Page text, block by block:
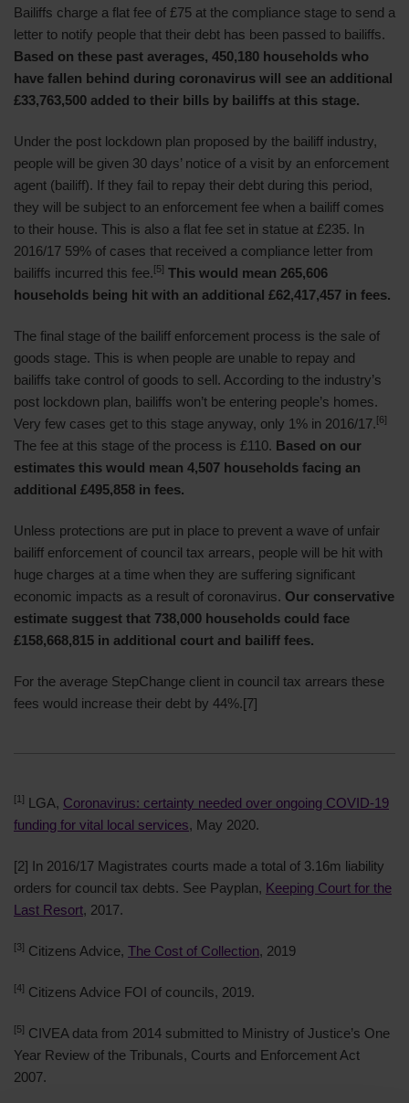
Bailiffs charge a flat fee of £75 at the compliance stage to send a
letter to notify people that their debt has been passed to bailiffs.
Based on these past averages, 450,180 households who
have fallen behind during coronavirus will see an additional
£33,763,500 added to their bills by bailiffs at this stage.
Under the post lockdown plan proposed by the bailiff industry,
people will be given 30 days’ notice of a visit by an enforcement
agent (bailiff). If they fail to repay their debt during this period,
they will be subject to an enforcement fee when a bailiff comes
to their house. This is also a flat fee set in statue at £235. In
2016/17 59% of cases that received a compliance letter from
bailiffs incurred this fee. [5] This would mean 265,606
households being hit with an additional £62,417,457 in fees.
The final stage of the bailiff enforcement process is the sale of
goods stage. This is when people are unable to repay and
bailiffs take control of goods to sell. According to the industry’s
post lockdown plan, bailiffs won’t be entering people’s homes.
Very few cases get to this stage anyway, only 1% in 2016/17. [6]
The fee at this stage of the process is £110. Based on our
estimates this would mean 4,507 households facing an
additional £495,858 in fees.
Unless protections are put in place to prevent a wave of unfair
bailiff enforcement of council tax arrears, people will be hit with
huge charges at a time when they are suffering significant
economic impacts as a result of coronavirus. Our conservative
estimate suggest that 738,000 households could face
£158,668,815 in additional court and bailiff fees.
For the average StepChange client in council tax arrears these
fees would increase their debt by 44%.[7]
[1] LGA, Coronavirus: certainty needed over ongoing COVID-19
funding for vital local services, May 2020.
[2] In 2016/17 Magistrates courts made a total of 3.16m liability
orders for council tax debts. See Payplan, Keeping Court for the
Last Resort, 2017.
[3] Citizens Advice, The Cost of Collection, 2019
[4] Citizens Advice FOI of councils, 2019.
[5] CIVEA data from 2014 submitted to Ministry of Justice’s One
Year Review of the Tribunals, Courts and Enforcement Act
2007.